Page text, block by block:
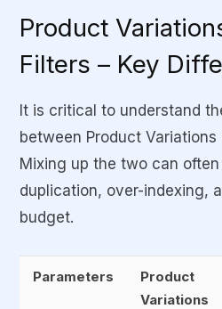
Product
Filters – Key
It is critical to understand
between Product Variations
Mixing up the two can
duplication, over-indexing,
budget.
Parameters
Product
Variations